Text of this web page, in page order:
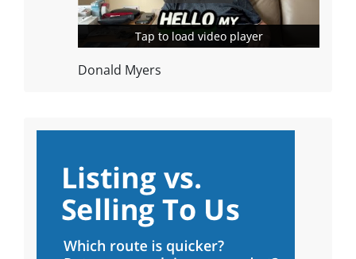
Tap to load video player
Tap to load video player
Donald Myers